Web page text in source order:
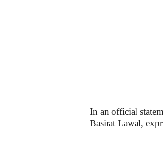
In an official
Basirat Lawal,